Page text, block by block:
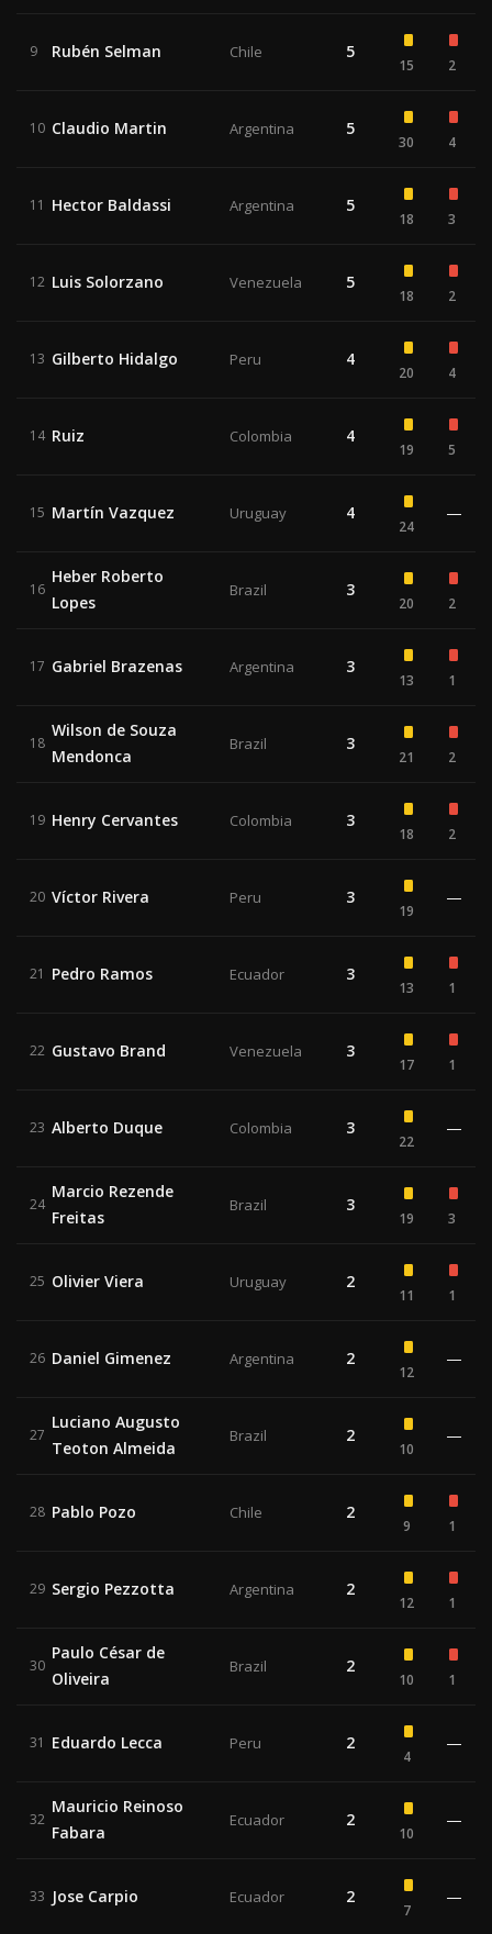
9 Rubén Selman Chile 5
15 2
10 Claudio Martin Argentina 5
30 4
11 Hector Baldassi Argentina 5
18 3
12 Luis Solorzano Venezuela 5
18 2
13 Gilberto Hidalgo Peru 4
20 4
14 Ruiz Colombia 4
19 5
15 Martín Vazquez Uruguay 4
24
—
16
Heber Roberto
Lopes
Brazil 3
20 2
17 Gabriel Brazenas Argentina 3
13 1
18
Wilson de Souza
Mendonca
Brazil 3
21 2
19 Henry Cervantes Colombia 3
18 2
20 Víctor Rivera Peru 3
19
—
21 Pedro Ramos Ecuador 3
13 1
22 Gustavo Brand Venezuela 3
17 1
23 Alberto Duque Colombia 3
22
—
24
Marcio Rezende
Freitas
Brazil 3
19 3
25 Olivier Viera Uruguay 2
11 1
26 Daniel Gimenez Argentina 2
12
—
27
Luciano Augusto
Teoton Almeida
Brazil 2
10
—
28 Pablo Pozo Chile 2
9 1
29 Sergio Pezzotta Argentina 2
12 1
30
Paulo César de
Oliveira
Brazil 2
10 1
31 Eduardo Lecca Peru 2
4
—
32
Mauricio Reinoso
Fabara
Ecuador 2
10
—
33 Jose Carpio Ecuador 2
7
—